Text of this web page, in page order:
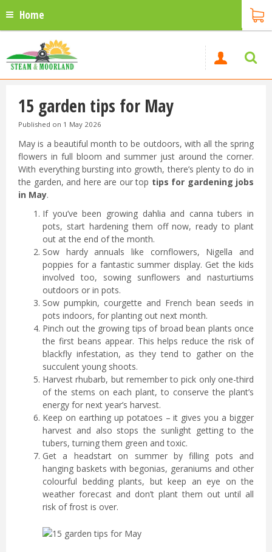
Home
15 garden tips for May
Published on 1 May 2026
May is a beautiful month to be outdoors, with all the spring
flowers in full bloom and summer just around the corner.
With everything bursting into growth, there’s plenty to do in
the garden, and here are our top tips for gardening jobs
in May.
If you’ve been growing dahlia and canna tubers in
pots, start hardening them off now, ready to plant
out at the end of the month.
Sow hardy annuals like cornflowers, Nigella and
poppies for a fantastic summer display. Get the kids
involved too, sowing sunflowers and nasturtiums
outdoors or in pots.
Sow pumpkin, courgette and French bean seeds in
pots indoors, for planting out next month.
Pinch out the growing tips of broad bean plants once
the first beans appear. This helps reduce the risk of
blackfly infestation, as they tend to gather on the
succulent young shoots.
Harvest rhubarb, but remember to pick only one-third
of the stems on each plant, to conserve the plant’s
energy for next year’s harvest.
Keep on earthing up potatoes – it gives you a bigger
harvest and also stops the sunlight getting to the
tubers, turning them green and toxic.
Get a headstart on summer by filling pots and
hanging baskets with begonias, geraniums and other
colourful bedding plants, but keep an eye on the
weather forecast and don’t plant them out until all
risk of frost is over.